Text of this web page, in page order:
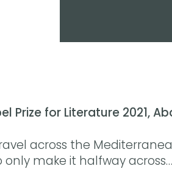
Prize for Literature 2021,
across the
make it halfway across…